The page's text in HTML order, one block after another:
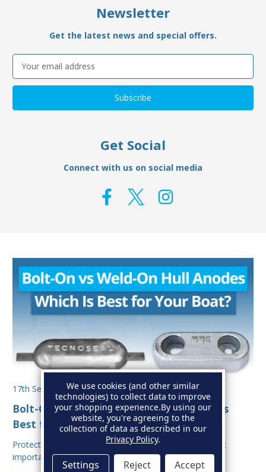
Newsletter
Get the latest news and special offers.
Email
Address
Get Social
Connect with us on social media
17th Sep 2025
Bolt-On vs Weld-On Hull Anodes: Which Is
Best for Your Boat?
Protecting your boat from corrosion is one of the most
important aspects of hull maintenance. Sacrif…
We use cookies (and other similar
technologies) to collect data to improve
your shopping experience.By using our
website, you're agreeing to the
collection of data as described in our
Privacy Policy.
Settings Reject Accept